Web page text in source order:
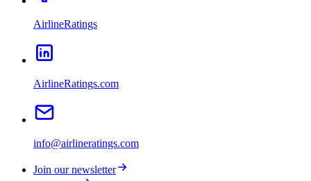
AirlineRatings
AirlineRatings.com
info@airlineratings.com
Join our newsletter